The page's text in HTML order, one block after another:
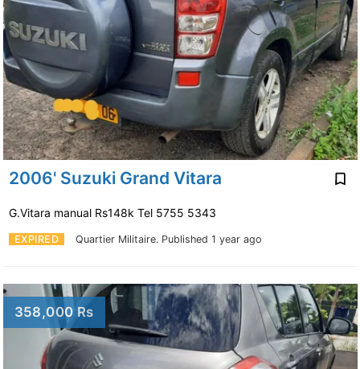
2006' Suzuki Grand Vitara
EXPIRED Quartier Militaire. Published 1 year ago
G.Vitara manual Rs148k Tel 5755 5343
358,000 Rs